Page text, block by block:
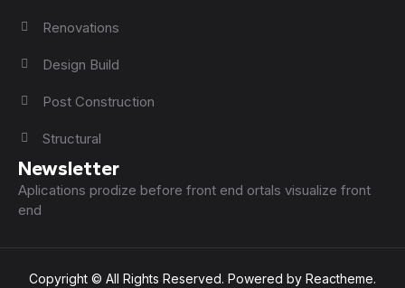
Renovations
Design Build
Post Construction
Structural
Newsletter
Aplications prodize before front end ortals visualize front
end
Copyright © All Rights Reserved. Powered by Reactheme.